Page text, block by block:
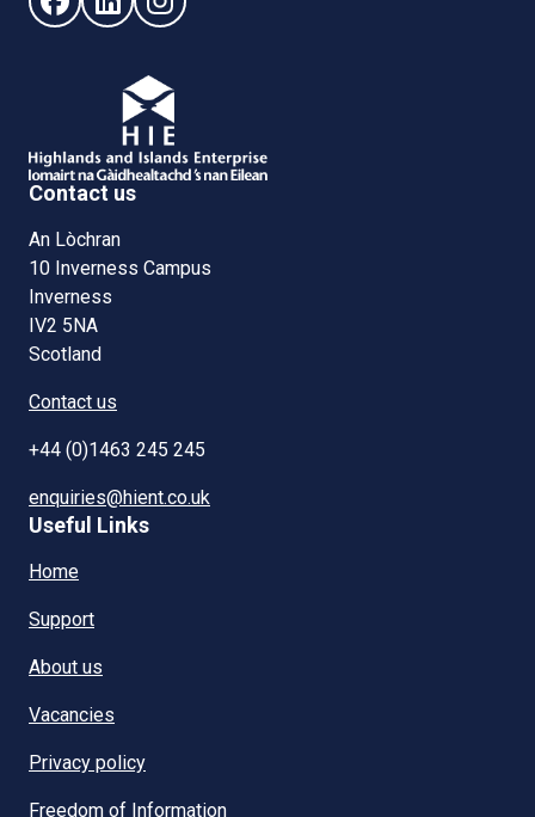
Follow us on Facebook (opens in new window)
Follow us on LinkedIn - (opens in new window)
Follow us on Instagram - (opens in new
Contact us
An Lòchran
10 Inverness Campus
Inverness
IV2 5NA
Scotland
Contact us
+44 (0)1463 245 245
enquiries@hient.co.uk
Useful Links
Home
Support
About us
Vacancies
Privacy policy
Freedom of Information